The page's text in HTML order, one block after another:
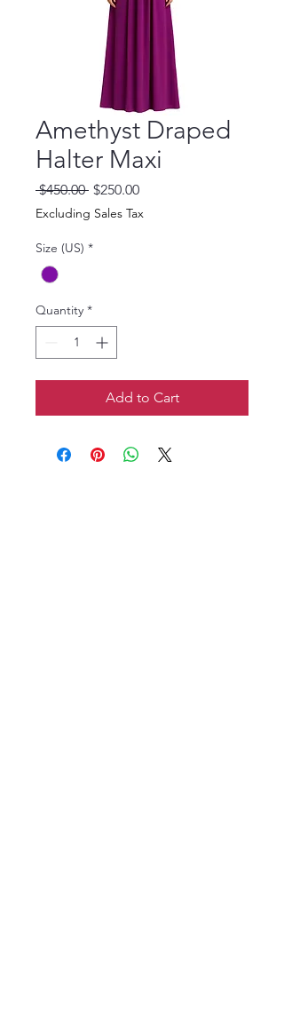
Amethyst Draped
Halter Maxi
$450.00 Regular
Price
$250.00Sale
Excluding Sales Tax
Size (US) *
Quantity *
Add to Cart